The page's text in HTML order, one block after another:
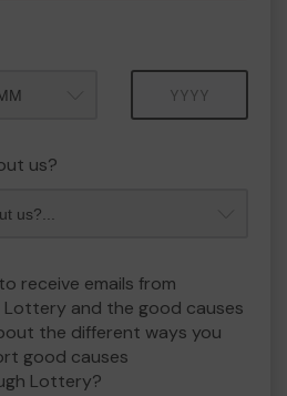
us?
receive emails from
Lottery and the good causes
the different ways you
good causes
Lottery?